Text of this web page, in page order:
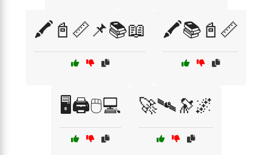
🖍️📓📏📌📚📖 🖍️📚📓📏
🖥️🖨️🖱️💻 🚀🛰️🔭🌌